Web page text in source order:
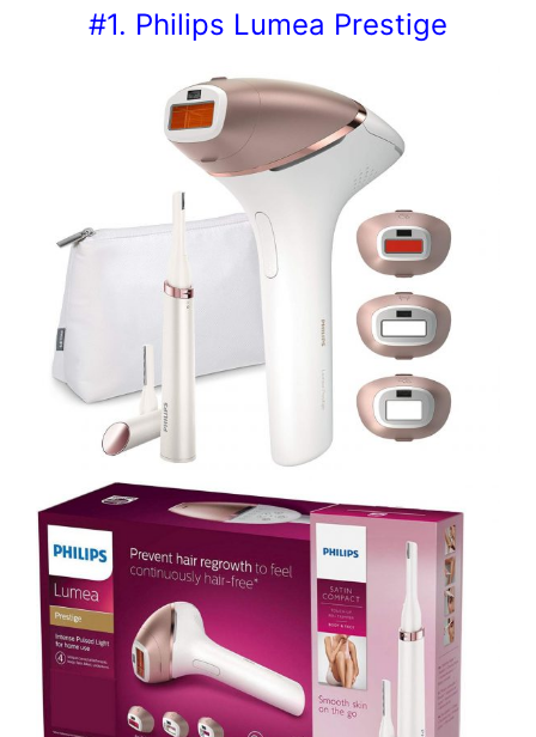
#1. Philips Lumea Prestige